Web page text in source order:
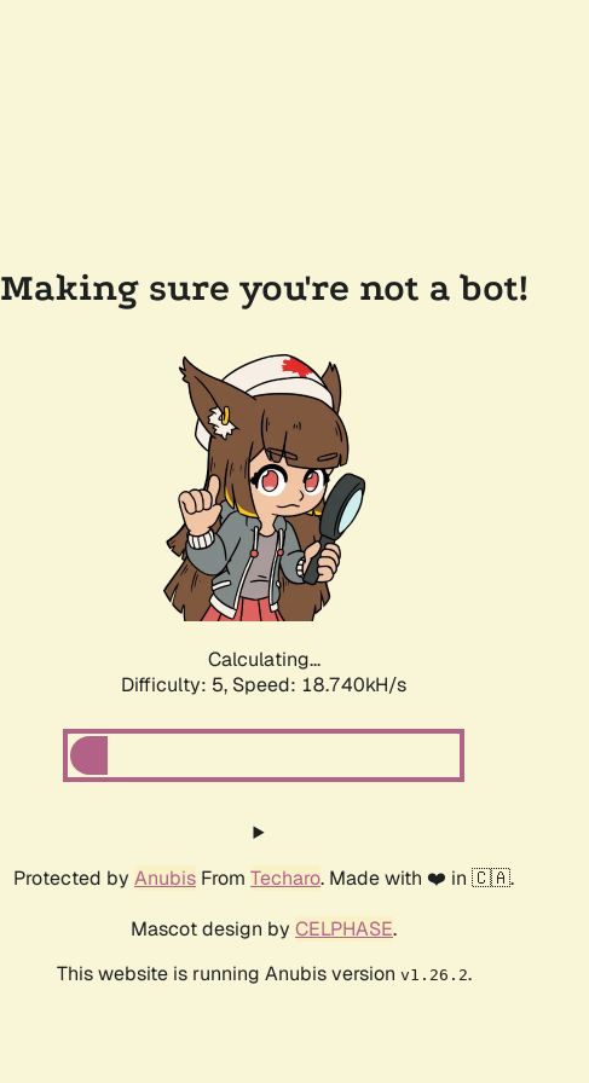
Making sure you're not a bot!
Calculating...
Difficulty: 5, Speed: 18.740kH/s
Protected by Anubis From Techaro. Made with ❤️ in 🇨🇦.
Mascot design by CELPHASE.
This website is running Anubis version v1.26.2.